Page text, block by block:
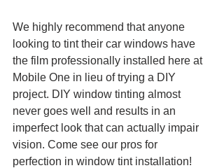
We highly recommend that anyone
looking to tint their car windows have
the film professionally installed here at
Mobile One in lieu of trying a DIY
project. DIY window tinting almost
never goes well and results in an
imperfect look that can actually impair
vision. Come see our pros for
perfection in window tint installation!